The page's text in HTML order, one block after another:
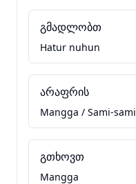
გმადლობთ
Hatur nuhun
არაფრის
Mangga / Sami-sami
გთხოვთ
Mangga